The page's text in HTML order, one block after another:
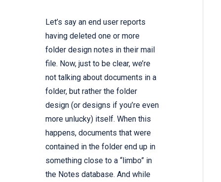
Let’s say an end user reports
having deleted one or more
folder design notes in their mail
file. Now, just to be clear, we’re
not talking about documents in a
folder, but rather the folder
design (or designs if you’re even
more unlucky) itself. When this
happens, documents that were
contained in the folder end up in
something close to a “limbo” in
the Notes database. And while